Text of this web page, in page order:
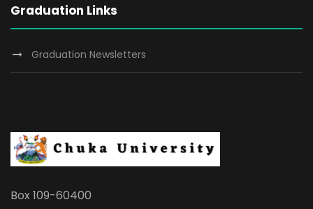
Graduation Links
Graduation Newsletters
Box 109-60400